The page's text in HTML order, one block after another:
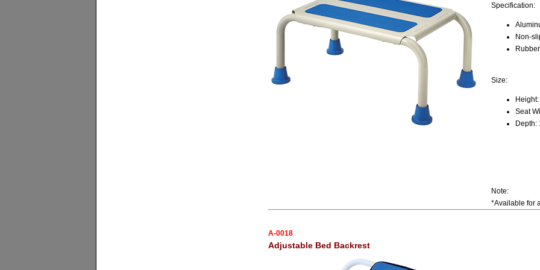
Specification:
Non-
Size:
Seat
Depth:
Note:
*Available for
A-0018
Adjustable Bed Backrest